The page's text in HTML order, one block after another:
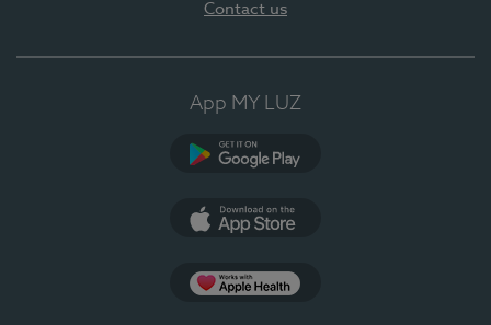
Contact us
App MY LUZ